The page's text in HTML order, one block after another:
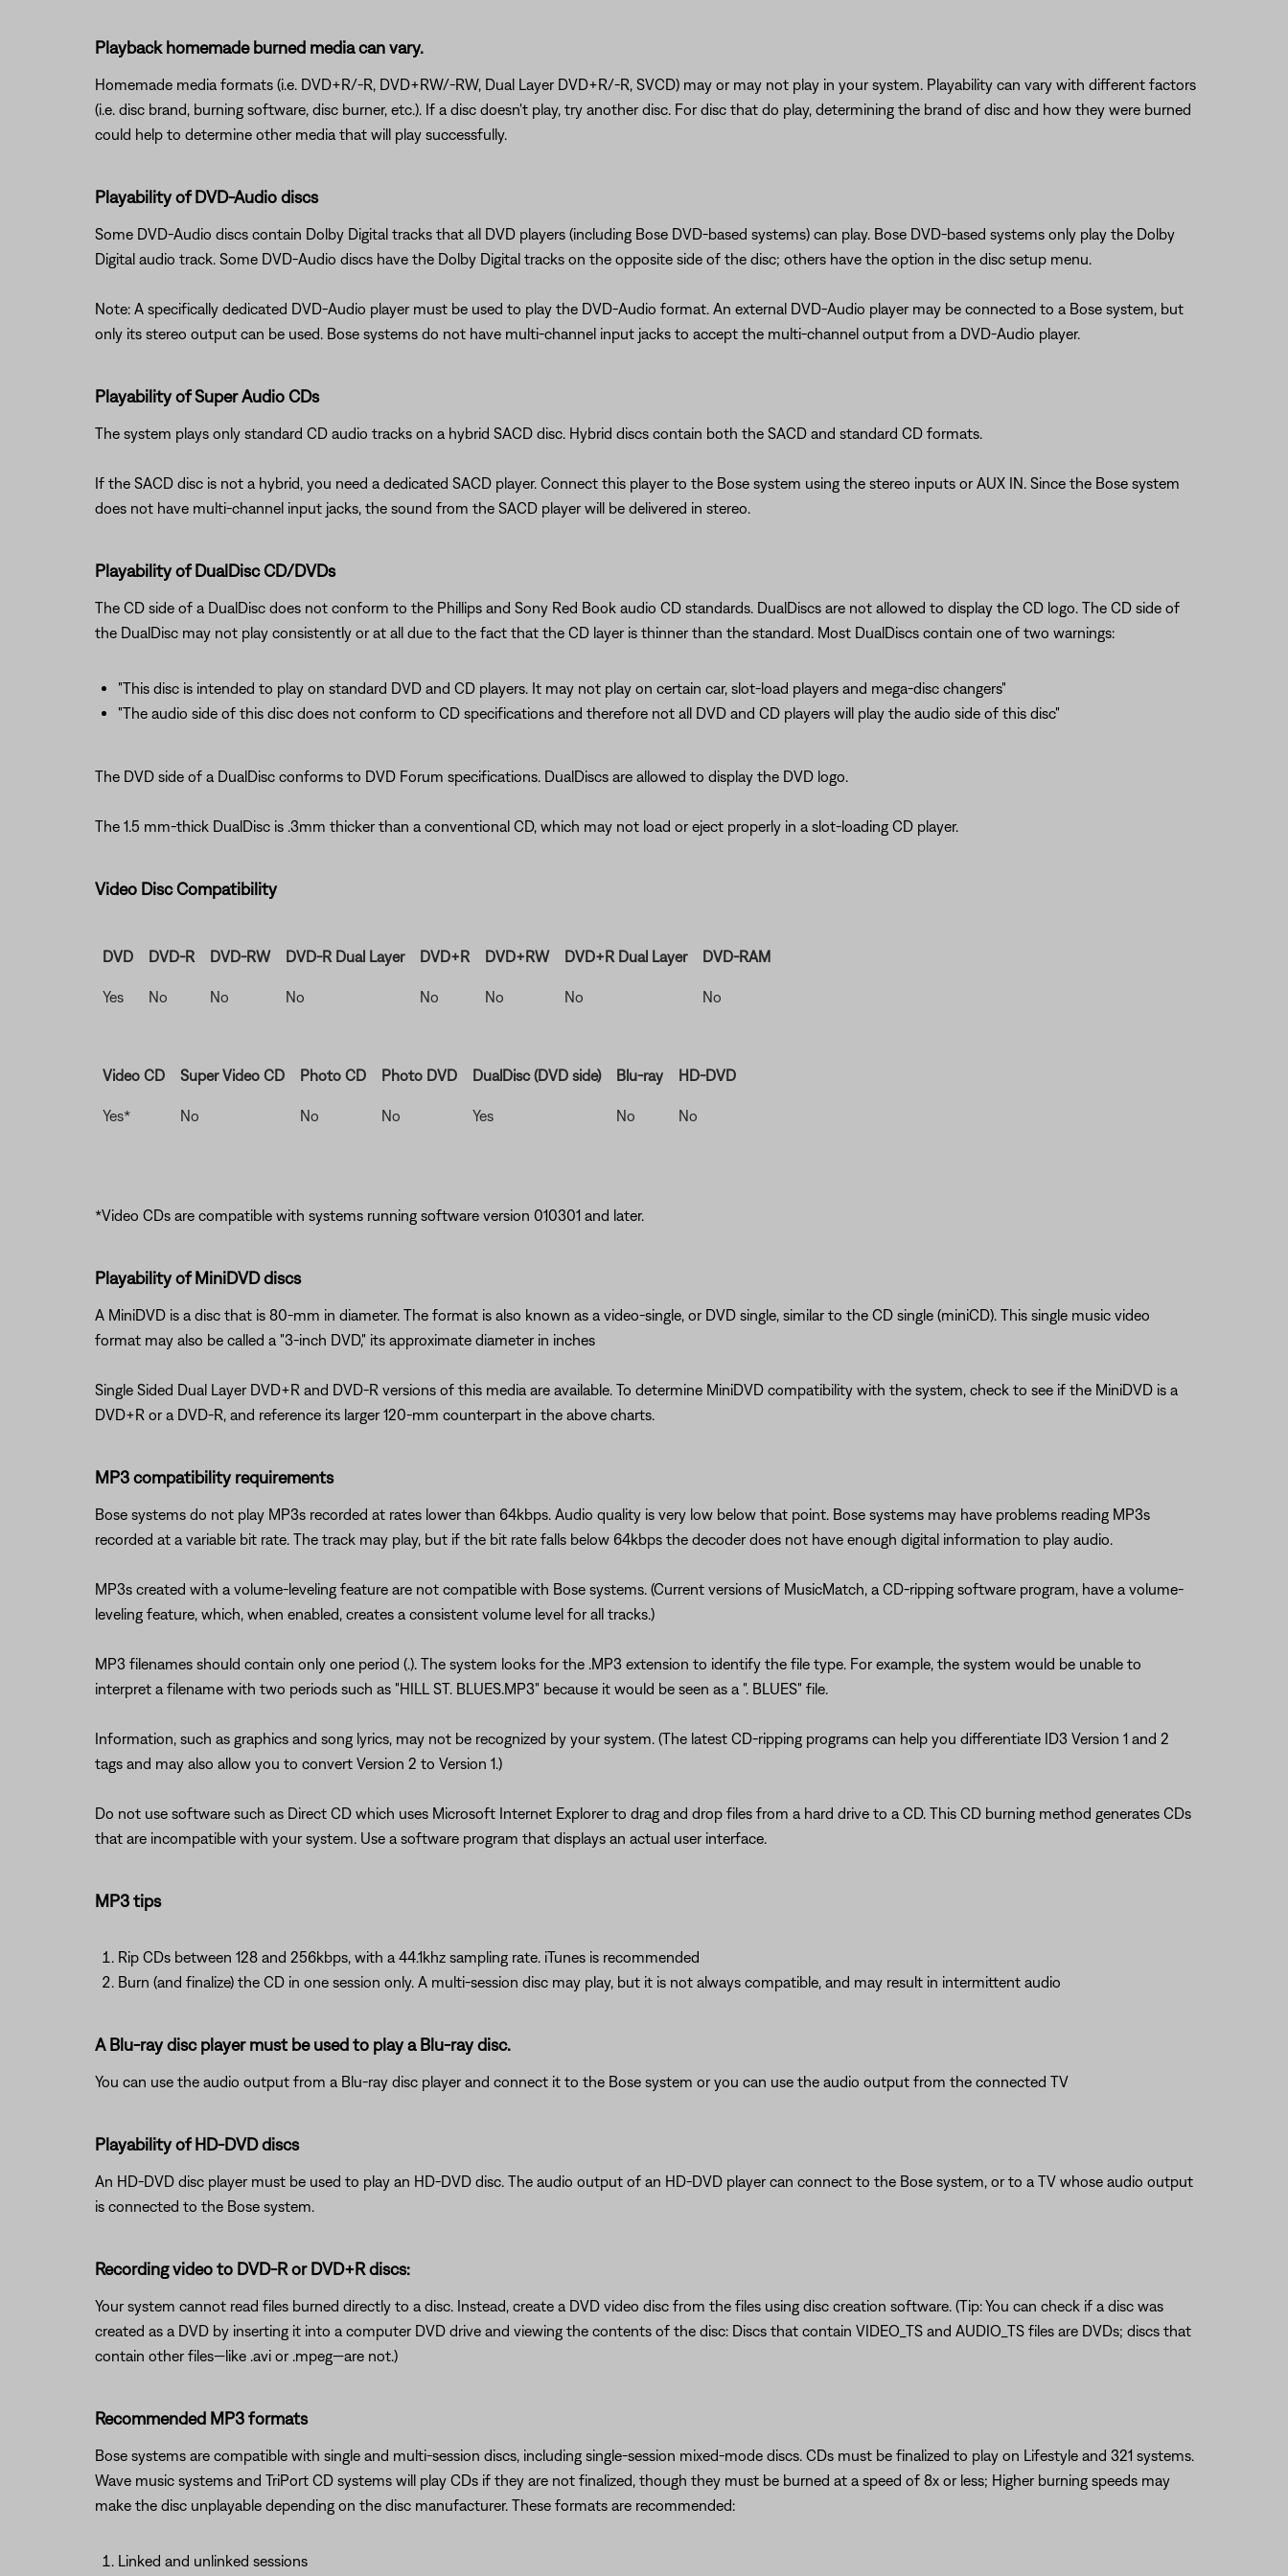
Playback homemade burned media can vary.
Homemade media formats (i.e. DVD+R/-R, DVD+RW/-RW, Dual Layer DVD+R/-R, SVCD) may or may not play in your system. Playability can vary with different factors
(i.e. disc brand, burning software, disc burner, etc.). If a disc doesn't play, try another disc. For disc that do play, determining the brand of disc and how they were burned
could help to determine other media that will play successfully.
Playability of DVD-Audio discs
Some DVD-Audio discs contain Dolby Digital tracks that all DVD players (including Bose DVD-based systems) can play. Bose DVD-based systems only play the Dolby
Digital audio track. Some DVD-Audio discs have the Dolby Digital tracks on the opposite side of the disc; others have the option in the disc setup menu.
Note: A specifically dedicated DVD-Audio player must be used to play the DVD-Audio format. An external DVD-Audio player may be connected to a Bose system, but
only its stereo output can be used. Bose systems do not have multi-channel input jacks to accept the multi-channel output from a DVD-Audio player.
Playability of Super Audio CDs
The system plays only standard CD audio tracks on a hybrid SACD disc. Hybrid discs contain both the SACD and standard CD formats.
If the SACD disc is not a hybrid, you need a dedicated SACD player. Connect this player to the Bose system using the stereo inputs or AUX IN. Since the Bose system
does not have multi-channel input jacks, the sound from the SACD player will be delivered in stereo.
Playability of DualDisc CD/DVDs
The CD side of a DualDisc does not conform to the Phillips and Sony Red Book audio CD standards. DualDiscs are not allowed to display the CD logo. The CD side of
the DualDisc may not play consistently or at all due to the fact that the CD layer is thinner than the standard. Most DualDiscs contain one of two warnings:
"This disc is intended to play on standard DVD and CD players. It may not play on certain car, slot-load players and mega-disc changers"
"The audio side of this disc does not conform to CD specifications and therefore not all DVD and CD players will play the audio side of this disc"
The DVD side of a DualDisc conforms to DVD Forum specifications. DualDiscs are allowed to display the DVD logo.
The 1.5 mm-thick DualDisc is .3mm thicker than a conventional CD, which may not load or eject properly in a slot-loading CD player.
Video Disc Compatibility
DVD DVD-R DVD-RW DVD-R Dual Layer DVD+R DVD+RW DVD+R Dual Layer DVD-RAM
Yes No No No No No No No
Video CD Super Video CD Photo CD Photo DVD DualDisc (DVD side) Blu-ray HD-DVD
Yes* No No No Yes No No
*Video CDs are compatible with systems running software version 010301 and later.
Playability of MiniDVD discs
A MiniDVD is a disc that is 80-mm in diameter. The format is also known as a video-single, or DVD single, similar to the CD single (miniCD). This single music video
format may also be called a "3-inch DVD," its approximate diameter in inches
Single Sided Dual Layer DVD+R and DVD-R versions of this media are available. To determine MiniDVD compatibility with the system, check to see if the MiniDVD is a
DVD+R or a DVD-R, and reference its larger 120-mm counterpart in the above charts.
MP3 compatibility requirements
Bose systems do not play MP3s recorded at rates lower than 64kbps. Audio quality is very low below that point. Bose systems may have problems reading MP3s
recorded at a variable bit rate. The track may play, but if the bit rate falls below 64kbps the decoder does not have enough digital information to play audio.
MP3s created with a volume-leveling feature are not compatible with Bose systems. (Current versions of MusicMatch, a CD-ripping software program, have a volume-
leveling feature, which, when enabled, creates a consistent volume level for all tracks.)
MP3 filenames should contain only one period (.). The system looks for the .MP3 extension to identify the file type. For example, the system would be unable to
interpret a filename with two periods such as "HILL ST. BLUES.MP3" because it would be seen as a ". BLUES" file.
Information, such as graphics and song lyrics, may not be recognized by your system. (The latest CD-ripping programs can help you differentiate ID3 Version 1 and 2
tags and may also allow you to convert Version 2 to Version 1.)
Do not use software such as Direct CD which uses Microsoft Internet Explorer to drag and drop files from a hard drive to a CD. This CD burning method generates CDs
that are incompatible with your system. Use a software program that displays an actual user interface.
MP3 tips
Rip CDs between 128 and 256kbps, with a 44.1khz sampling rate. iTunes is recommended
Burn (and finalize) the CD in one session only. A multi-session disc may play, but it is not always compatible, and may result in intermittent audio
A Blu-ray disc player must be used to play a Blu-ray disc.
You can use the audio output from a Blu-ray disc player and connect it to the Bose system or you can use the audio output from the connected TV
Playability of HD-DVD discs
An HD-DVD disc player must be used to play an HD-DVD disc. The audio output of an HD-DVD player can connect to the Bose system, or to a TV whose audio output
is connected to the Bose system.
Recording video to DVD-R or DVD+R discs:
Your system cannot read files burned directly to a disc. Instead, create a DVD video disc from the files using disc creation software. (Tip: You can check if a disc was
created as a DVD by inserting it into a computer DVD drive and viewing the contents of the disc: Discs that contain VIDEO_TS and AUDIO_TS files are DVDs; discs that
contain other files—like .avi or .mpeg—are not.)
Recommended MP3 formats
Bose systems are compatible with single and multi-session discs, including single-session mixed-mode discs. CDs must be finalized to play on Lifestyle and 321 systems.
Wave music systems and TriPort CD systems will play CDs if they are not finalized, though they must be burned at a speed of 8x or less; Higher burning speeds may
make the disc unplayable depending on the disc manufacturer. These formats are recommended:
Linked and unlinked sessions